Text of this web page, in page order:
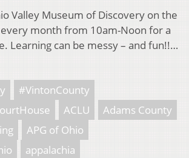
Valley Museum of Discovery on the
month from 10am-Noon for a
Learning can be messy – and fun!!…
#VintonCounty
ACLU
Adams County
APG of Ohio
appalachia